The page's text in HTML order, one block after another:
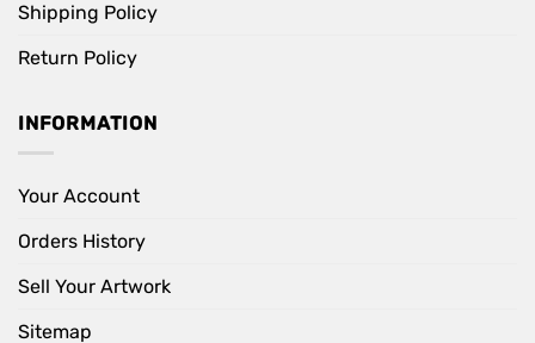
Shipping Policy
Return Policy
INFORMATION
Your Account
Orders History
Sell Your Artwork
Sitemap